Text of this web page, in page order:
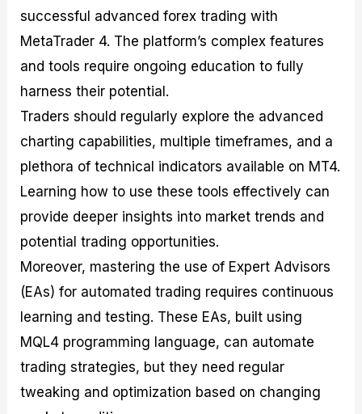
successful advanced forex trading with
MetaTrader 4. The platform’s complex features
and tools require ongoing education to fully
harness their potential.
Traders should regularly explore the advanced
charting capabilities, multiple timeframes, and a
plethora of technical indicators available on MT4.
Learning how to use these tools effectively can
provide deeper insights into market trends and
potential trading opportunities.
Moreover, mastering the use of Expert Advisors
(EAs) for automated trading requires continuous
learning and testing. These EAs, built using
MQL4 programming language, can automate
trading strategies, but they need regular
tweaking and optimization based on changing